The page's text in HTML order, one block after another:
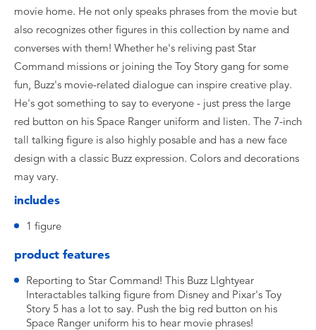
movie home. He not only speaks phrases from the movie but
also recognizes other figures in this collection by name and
converses with them! Whether he's reliving past Star
Command missions or joining the Toy Story gang for some
fun, Buzz's movie-related dialogue can inspire creative play.
He's got something to say to everyone - just press the large
red button on his Space Ranger uniform and listen. The 7-inch
tall talking figure is also highly posable and has a new face
design with a classic Buzz expression. Colors and decorations
may vary.
includes
​1 figure
product features
​Reporting to Star Command! This Buzz LIghtyear
Interactables talking figure from Disney and Pixar's Toy
Story 5 has a lot to say. Push the big red button on his
Space Ranger uniform his to hear movie phrases!